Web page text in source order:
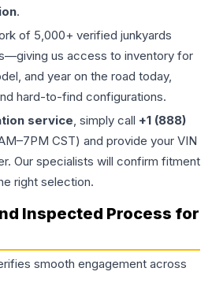
.
of 5,000+ verified junkyards
us access to inventory for
and year on the road today,
hard-to-find configurations.
service, simply call +1 (888)
CST) and provide your VIN
Our specialists will confirm fitment
right selection.
Inspected Process for
smooth engagement across